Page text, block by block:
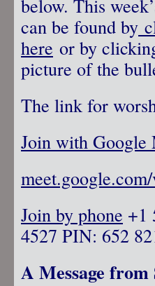
below. This
can be found by
here or by
picture of the
The link for
Join with Google
Join by phone
4527‬ PIN: ‪652
A Message from